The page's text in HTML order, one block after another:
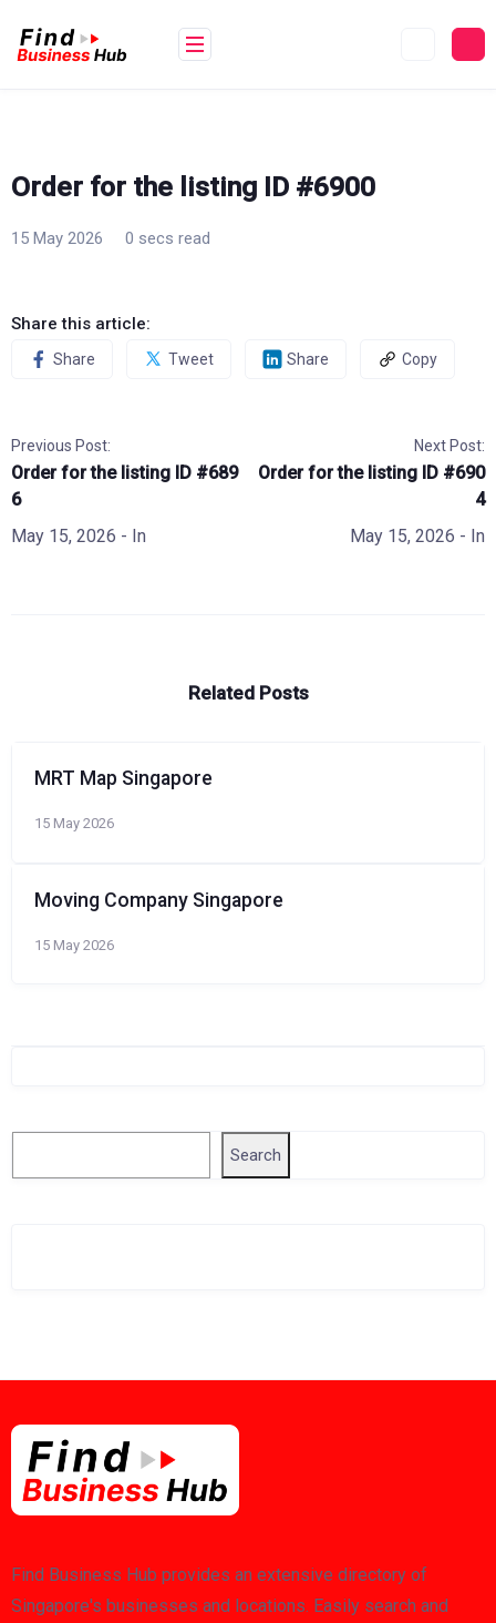
content
Order for the listing ID #6900
15 May 2026 0 secs read
Share this article:
Share Tweet Share Copy
Previous Post:
Order for the listing ID #689
6
May 15, 2026 - In
Next Post:
Order for the listing ID #690
4
May 15, 2026 - In
Related Posts
MRT Map Singapore
15 May 2026
Moving Company Singapore
15 May 2026
Search
Find Business Hub provides an extensive directory of
Singapore's businesses and locations. Easily search and